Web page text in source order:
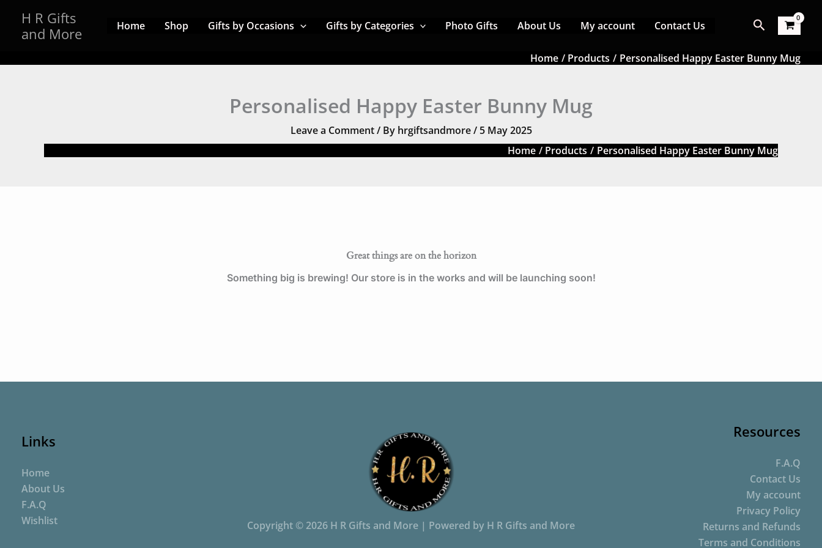
content
H R Gifts
and More
Home Shop Gifts by Occasions Gifts by Categories Photo Gifts About Us My account Contact Us Search
Home Products Personalised Happy Easter Bunny Mug
Personalised Happy Easter Bunny Mug
Leave a Comment / By hrgiftsandmore/ 5 May 2025
Home
Products Personalised Happy Easter Bunny Mug
Great things are on the horizon
Something big is brewing! Our store is in the works and will be launching soon!
Links
Home
About Us
F.A.Q
Wishlist
Copyright © 2026 H R Gifts and More | Powered by H R Gifts and More
Resources
F.A.Q
Contact Us
My account
Privacy Policy
Returns and Refunds
Terms and Conditions